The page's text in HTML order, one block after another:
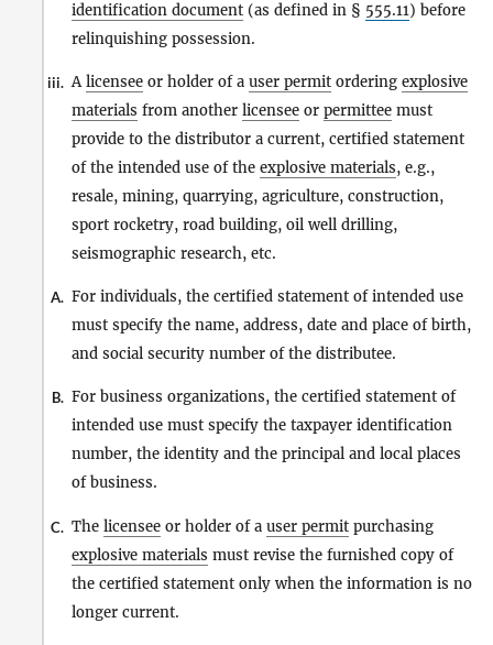
identification document (as defined in § 555.11) before
relinquishing possession.
iii. Alicensee or holder of a user permit ordering explosive
materials from another licensee or permittee must
provide to the distributor a current, certified statement
of the intended use of the explosive materials, e.g.,
resale, mining, quarrying, agriculture, construction,
sport rocketry, road building, oil well drilling,
seismographic research, etc.
A. For individuals, the certified statement of intended use
must specify the name, address, date and place of birth,
and social security number of the distributee.
B. For business organizations, the certified statement of
intended use must specify the taxpayer identification
number, the identity and the principal and local places
of business.
C. The licensee or holder of a user permit purchasing
explosive materials must revise the furnished copy of
the certified statement only when the information is no
longer current.